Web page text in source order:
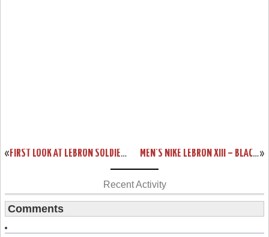
« FIRST LOOK AT LEBRON SOLDIER 9 SVSM HOME PE »
MEN’S NIKE LEBRON XIII – BLACK HISTORY MONTH EDITION
Recent Activity
Comments